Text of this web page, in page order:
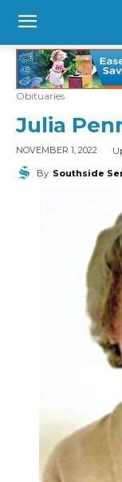
Obituaries
Julia
NOVEMBER 1, 2022
By Southside